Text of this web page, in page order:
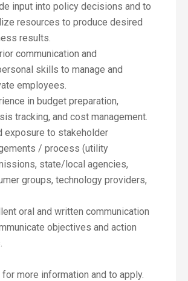
input into policy decisions and to
resources to produce desired
results.
communication and
skills to manage and
employees.
in budget preparation,
tracking, and cost management.
exposure to stakeholder
/ process (utility
state/local agencies,
groups, technology providers,
oral and written communication
objectives and action
for more information and to apply.